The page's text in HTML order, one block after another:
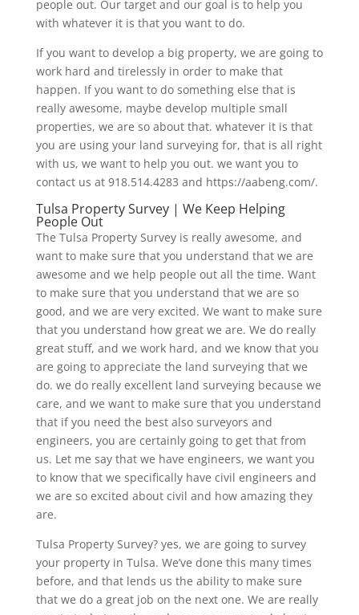
people out. Our target and our goal is to help you
with whatever it is that you want to do.
If you want to develop a big property, we are going to
work hard and tirelessly in order to make that
happen. If you want to do something else that is
really awesome, maybe develop multiple small
properties, we are so about that. whatever it is that
you are using your land surveying for, that is all right
with us, we want to help you out. we want you to
contact us at 918.514.4283 and https://aabeng.com/.
Tulsa Property Survey | We Keep Helping
People Out
The Tulsa Property Survey is really awesome, and
want to make sure that you understand that we are
awesome and we help people out all the time. Want
to make sure that you understand that we are so
good, and we are very excited. We want to make sure
that you understand how great we are. We do really
great stuff, and we work hard, and we know that you
are going to appreciate the land surveying that we
do. we do really excellent land surveying because we
care, and we want to make sure that you understand
that if you need the best also surveyors and
engineers, you are certainly going to get that from
us. Let me say that we have engineers, we want you
to know that we specifically have civil engineers and
we are so excited about civil and how amazing they
are.
Tulsa Property Survey? yes, we are going to survey
your property in Tulsa. We’ve done this many times
before, and that lends us the ability to make sure
that we do a great job on the next one. We are really